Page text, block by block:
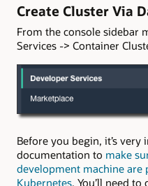
Create Cluster Via
From the console sidebar
Services -> Container
Before you begin, it’s
documentation to make
development machine are
Kubernetes. You’ll need